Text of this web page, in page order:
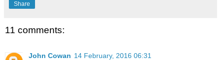
Share
11 comments:
John Cowan 14 February, 2016 06:31